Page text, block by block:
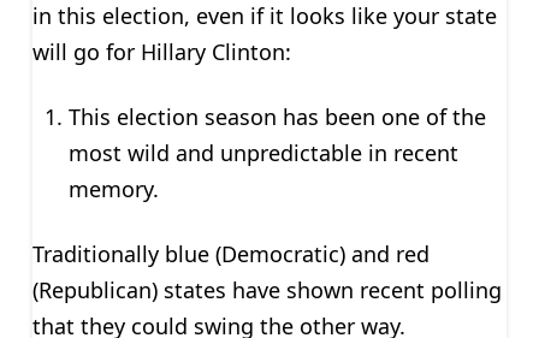
in this election, even if it looks like your state
will go for Hillary Clinton:
This election season has been one of the
most wild and unpredictable in recent
memory.
Traditionally blue (Democratic) and red
(Republican) states have shown recent polling
that they could swing the other way.